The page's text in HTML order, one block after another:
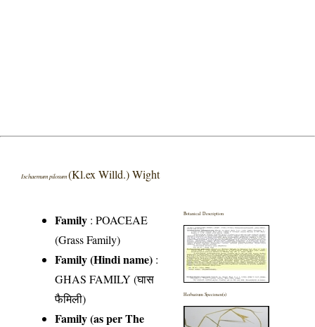
Ischaemum pilosum(Kl.ex Willd.) Wight
Family :POACEAE
(Grass Family)
Family (Hindi name) :
GHAS FAMILY (घास
फैमिली)
Family (as per The
Botanical Description
Herbarium Specimen(s)